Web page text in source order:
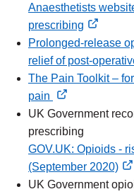
Anaesthetists
prescribing
external
link
Prolonged-release
relief of post-
external
link
The Pain Toolkit –
pain
external
link
UK Government
prescribing
GOV.UK: Opioids -
(September 2020)
external
UK Government